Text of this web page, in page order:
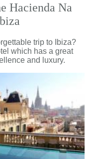
Hacienda Na
trip to Ibiza?
which has a great
and luxury.